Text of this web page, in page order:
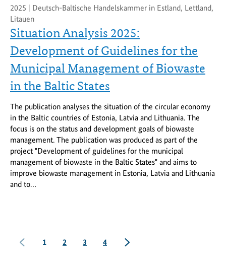
2025 | Deutsch-Baltische Handelskammer in Estland, Lettland,
Litauen
Situation Analysis 2025:
Development of Guidelines for the
Municipal Management of Biowaste
in the Baltic States
The publication analyses the situation of the circular economy
in the Baltic countries of Estonia, Latvia and Lithuania. The
focus is on the status and development goals of biowaste
management. The publication was produced as part of the
project "Development of guidelines for the municipal
management of biowaste in the Baltic States" and aims to
improve biowaste management in Estonia, Latvia and Lithuania
and to…
previousSeite
1 Seite
2 Seite
3 Seite
4 next